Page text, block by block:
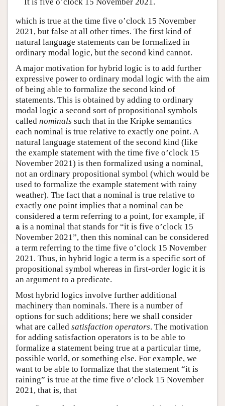
It is five o’clock 15 November 2021.
which is true at the time five o’clock 15 November
2021, but false at all other times. The first kind of
natural language statements can be formalized in
ordinary modal logic, but the second kind cannot.
A major motivation for hybrid logic is to add further
expressive power to ordinary modal logic with the aim
of being able to formalize the second kind of
statements. This is obtained by adding to ordinary
modal logic a second sort of propositional symbols
called nominals such that in the Kripke semantics
each nominal is true relative to exactly one point. A
natural language statement of the second kind (like
the example statement with the time five o’clock 15
November 2021) is then formalized using a nominal,
not an ordinary propositional symbol (which would be
used to formalize the example statement with rainy
weather). The fact that a nominal is true relative to
exactly one point implies that a nominal can be
considered a term referring to a point, for example, if
a
a is a nominal that stands for “it is five o’clock 15
November 2021”, then this nominal can be considered
a term referring to the time five o’clock 15 November
2021. Thus, in hybrid logic a term is a specific sort of
propositional symbol whereas in first-order logic it is
an argument to a predicate.
Most hybrid logics involve further additional
machinery than nominals. There is a number of
options for such additions; here we shall consider
what are called satisfaction operators. The motivation
for adding satisfaction operators is to be able to
formalize a statement being true at a particular time,
possible world, or something else. For example, we
want to be able to formalize that the statement “it is
raining” is true at the time five o’clock 15 November
2021, that is, that